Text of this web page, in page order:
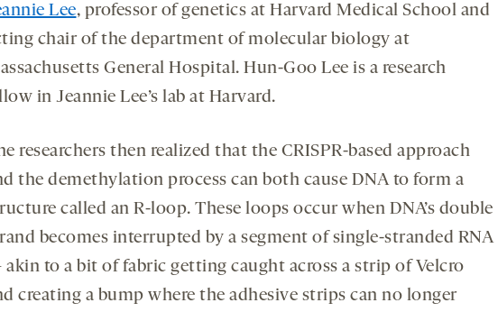
Lee, professor of genetics at Harvard Medical School and
chair of the department of molecular biology at
General Hospital. Hun-Goo Lee is a research
in Jeannie Lee’s lab at Harvard.
researchers then realized that the CRISPR-based approach
the demethylation process can both cause DNA to form a
called an R-loop. These loops occur when DNA’s double
becomes interrupted by a segment of single-stranded RNA
to a bit of fabric getting caught across a strip of Velcro
creating a bump where the adhesive strips can no longer